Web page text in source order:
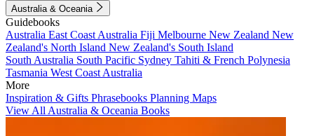
Australia & Oceania
Guidebooks
Australia East Coast Australia Fiji Melbourne New Zealand New
Zealand's North Island New Zealand's South Island
South Australia South Pacific Sydney Tahiti & French Polynesia
Tasmania West Coast Australia
More
Inspiration & Gifts Phrasebooks Planning Maps
View All Australia & Oceania Books